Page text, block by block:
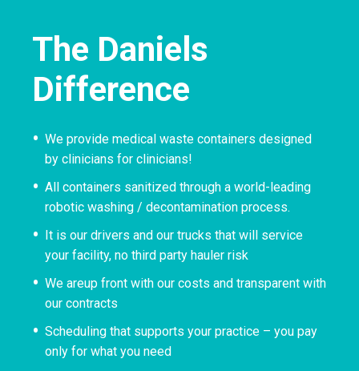
The Daniels
Difference
We provide medical waste containers designed
by clinicians for clinicians!
All containers sanitized through a world-leading
robotic washing / decontamination process.
It is our drivers and our trucks that will service
your facility, no third party hauler risk
We areup front with our costs and transparent with
our contracts
Scheduling that supports your practice – you pay
only for what you need